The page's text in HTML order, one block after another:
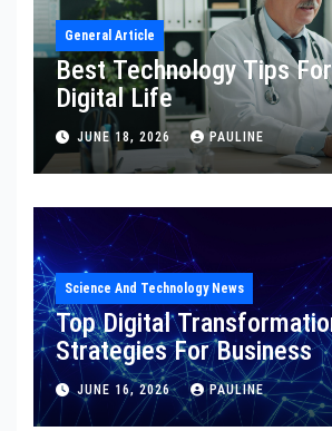
General Article
Best Technology Tips
Digital Life
JUNE 18, 2026 PAULINE
Science And Technology News
Top Digital
Strategies For Business
JUNE 16, 2026 PAULINE